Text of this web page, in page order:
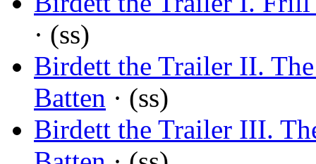
· (ss)
Birdett the Trailer II.
Batten · (ss)
Birdett the Trailer III.